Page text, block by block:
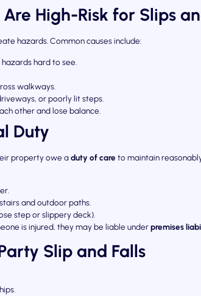
High-Risk for Slips
hazards. Common causes include:
hard to see.
walkways.
or poorly lit steps.
other and lose balance.
Duty
property owe aduty of care to maintain
and outdoor paths.
step or slippery deck).
is injured, they may be liable underpremises
Slip and Falls